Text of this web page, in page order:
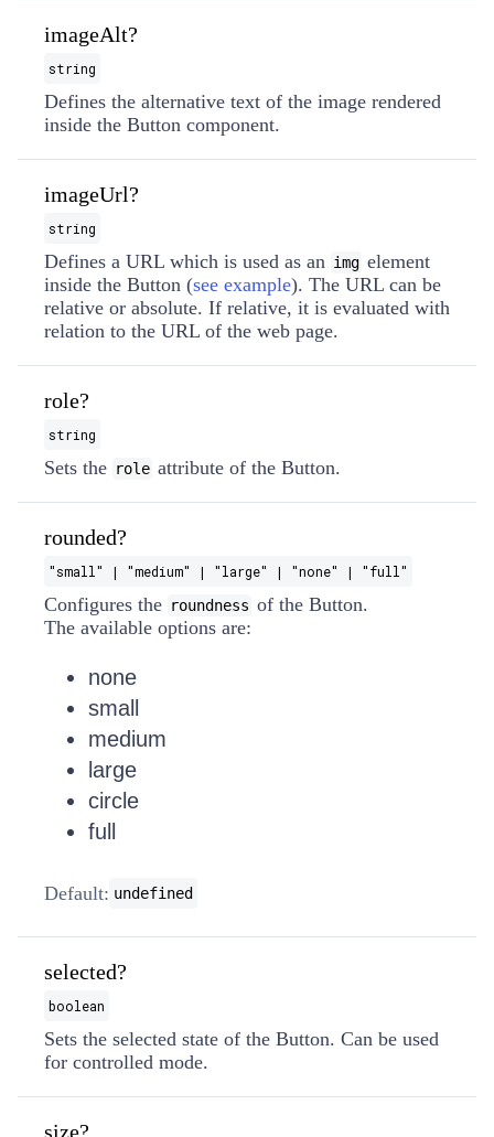
imageAlt?
string
Defines the alternative text of the image rendered
inside the Button component.
imageUrl?
string
Defines a URL which is used as an img element
inside the Button (see example). The URL can be
relative or absolute. If relative, it is evaluated with
relation to the URL of the web page.
role?
string
Sets the role attribute of the Button.
rounded?
"small" | "medium" | "large" | "none" | "full"
Configures the roundness of the Button.
The available options are:
none
small
medium
large
circle
full
Default: undefined
selected?
boolean
Sets the selected state of the Button. Can be used
for controlled mode.
size?